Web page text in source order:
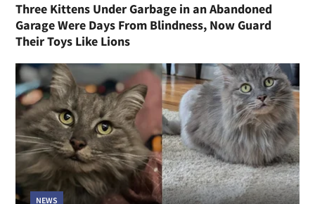
Three Kittens Under Garbage in an Abandoned
Garage Were Days From Blindness, Now Guard
Their Toys Like Lions
NEWS